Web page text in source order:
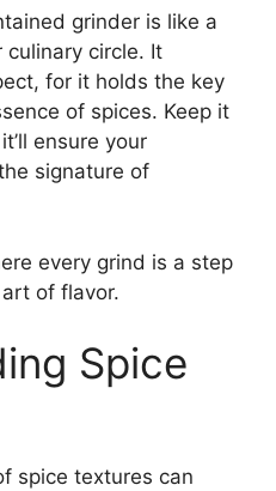
grinder is like a
circle. It
for it holds the key
of spices. Keep it
ensure your
signature of
every grind is a step
of flavor.
Spice
spice textures can